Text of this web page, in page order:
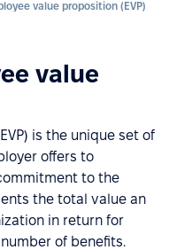
value proposition (EVP)
value
is the unique set of
offers to
to the
the total value an
in return for
of benefits.